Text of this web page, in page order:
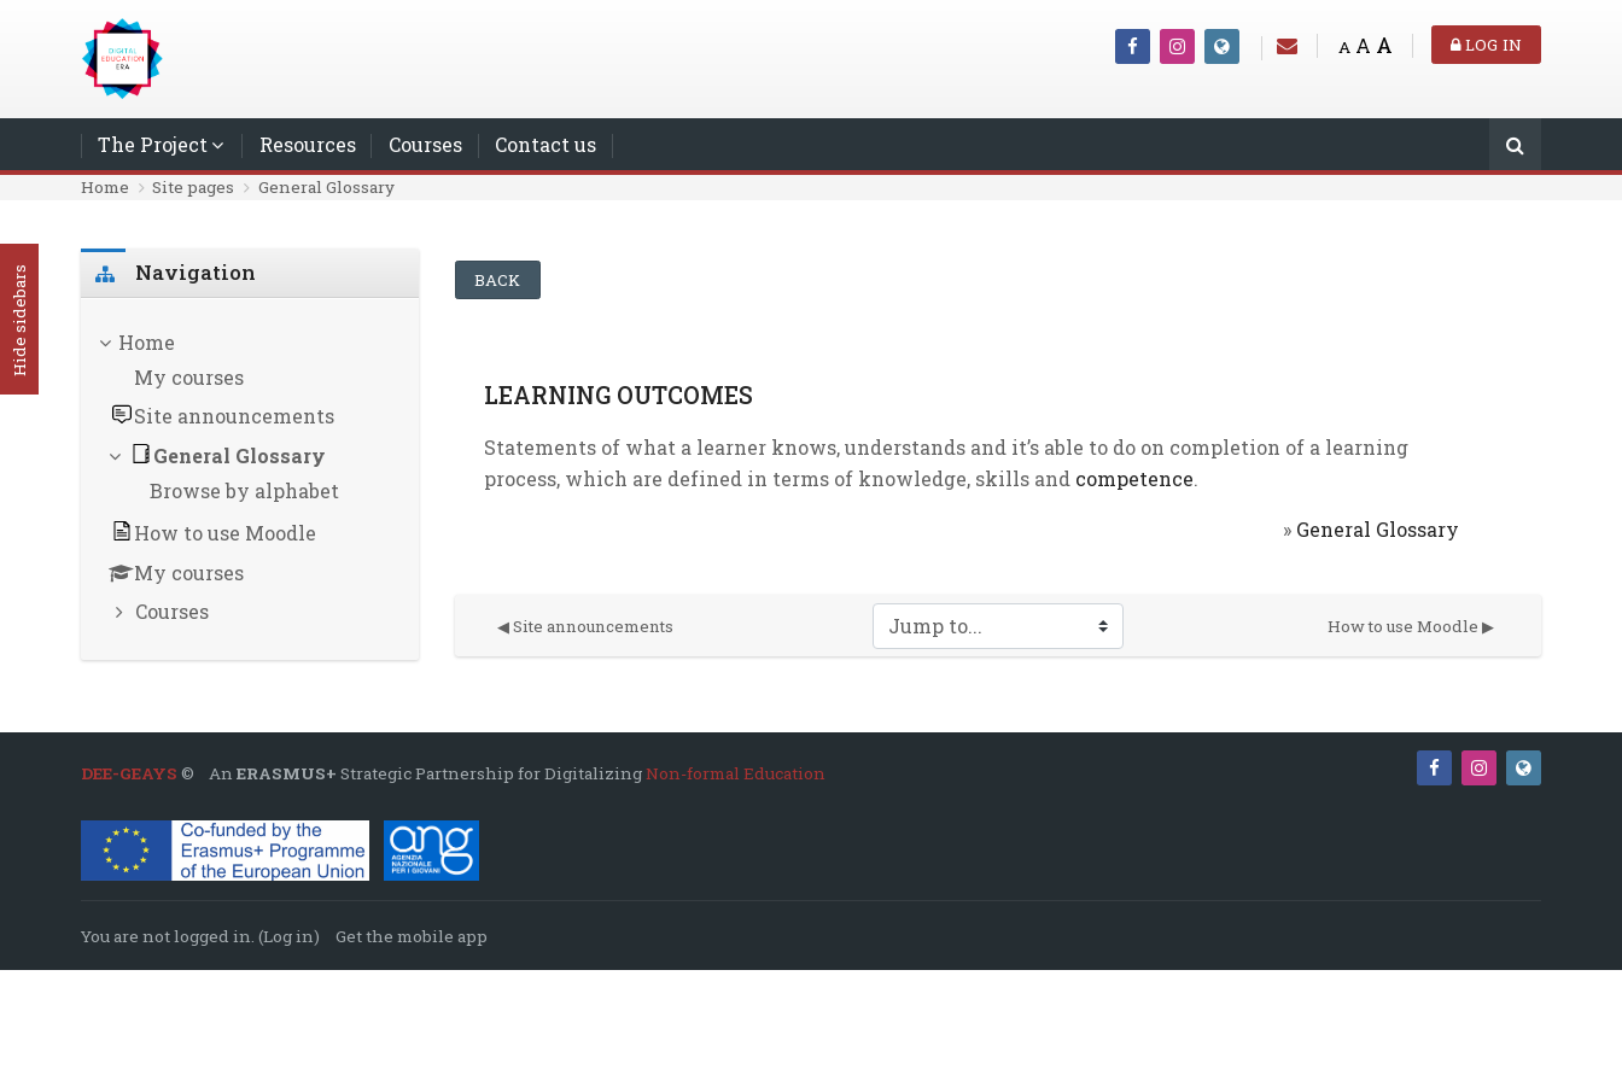
Skip to main content
LOG IN
A A A
The Project Resources Courses Contact us
Home Site pages General Glossary
BACK
LEARNING OUTCOMES
Statements of what a learner knows, understands and it’s able to do on completion of a learning
process, which are defined in terms of knowledge, skills and competence.
» General Glossary
◀︎ Site announcements How to use Moodle ▶︎
Skip Navigation
Navigation
Home
My courses
Site announcements
General Glossary
Browse by alphabet
How to use Moodle
My courses
Courses
DEE-GEAYS © An ERASMUS+ Strategic Partnership for DigitalizingNon-formal Education
You are not logged in. (Log in) Get the mobile app
Hide sidebars